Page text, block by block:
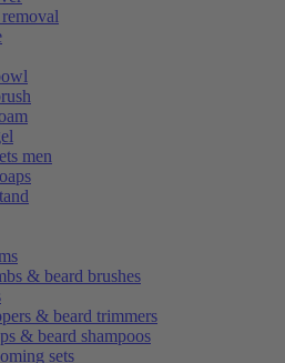
men
& beard brushes
& beard trimmers
& beard shampoos
sets